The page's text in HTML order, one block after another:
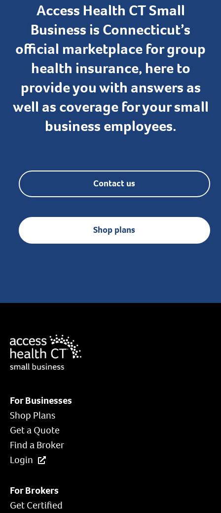
Access Health CT Small
Business is Connecticut’s
official marketplace for group
health insurance, here to
provide you with answers as
well as coverage for your small
business employees.
Contact us
Shop plans
For Businesses
Shop Plans
Get a Quote
Find a Broker
Login
For Brokers
Get Certified